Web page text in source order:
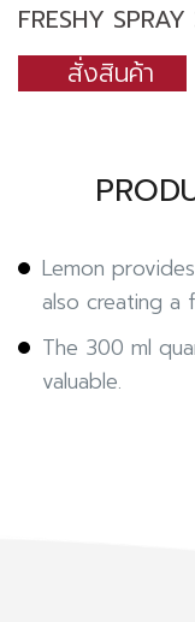
FRESHY
สั่งสินค้า
Lemon
also creating a
The 300 ml
valuable.